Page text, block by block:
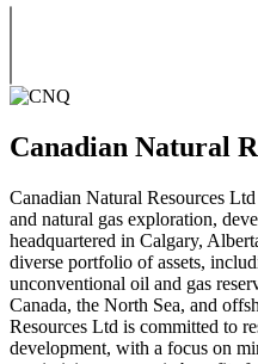
Canadian Natural
Canadian Natural Resources
and natural gas exploration,
headquartered in Calgary,
diverse portfolio of assets,
unconventional oil and gas
Canada, the North Sea, and
Resources Ltd is committed to
development, with a focus on